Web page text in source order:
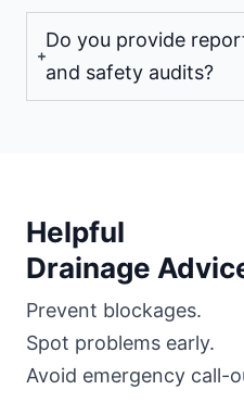
Do you provide
and safety audits?
Helpful
Drainage
Prevent blockages.
Spot problems early.
Avoid emergency call-